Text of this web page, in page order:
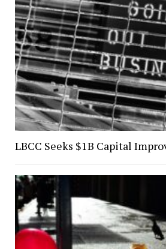
LBCC Seeks $1B Capital